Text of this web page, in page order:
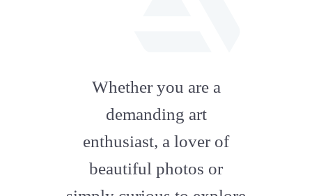
artstation
Whether you are a
demanding art
enthusiast, a lover of
beautiful photos or